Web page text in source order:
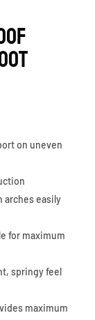
on uneven
arches easily
for maximum
springy feel
maximum